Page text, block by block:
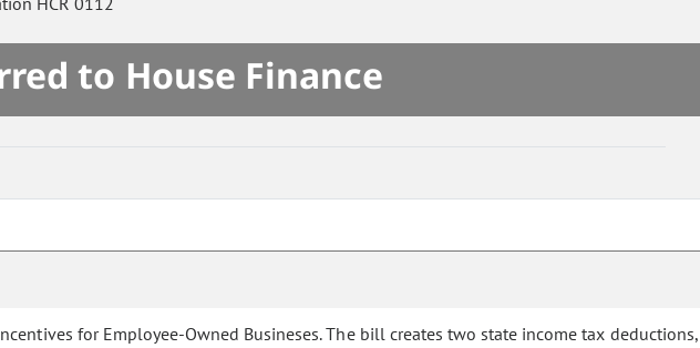
to House Finance
for Employee-Owned Busineses. The bill creates two state income tax deductions,